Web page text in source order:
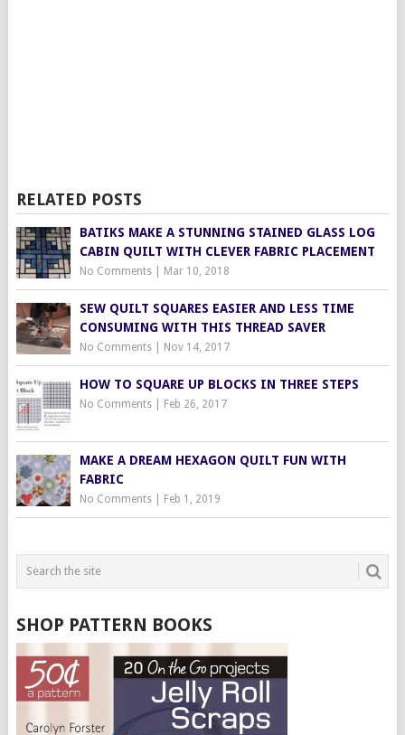
RELATED POSTS
BATIKS MAKE A STUNNING STAINED GLASS LOG
CABIN QUILT WITH CLEVER FABRIC PLACEMENT
No Comments| Mar 10, 2018
SEW QUILT SQUARES EASIER AND LESS TIME
CONSUMING WITH THIS THREAD SAVER
No Comments| Nov 14, 2017
HOW TO SQUARE UP BLOCKS IN THREE STEPS
No Comments| Feb 26, 2017
MAKE A DREAM HEXAGON QUILT FUN WITH
FABRIC
No Comments| Feb 1, 2019
SHOP PATTERN BOOKS